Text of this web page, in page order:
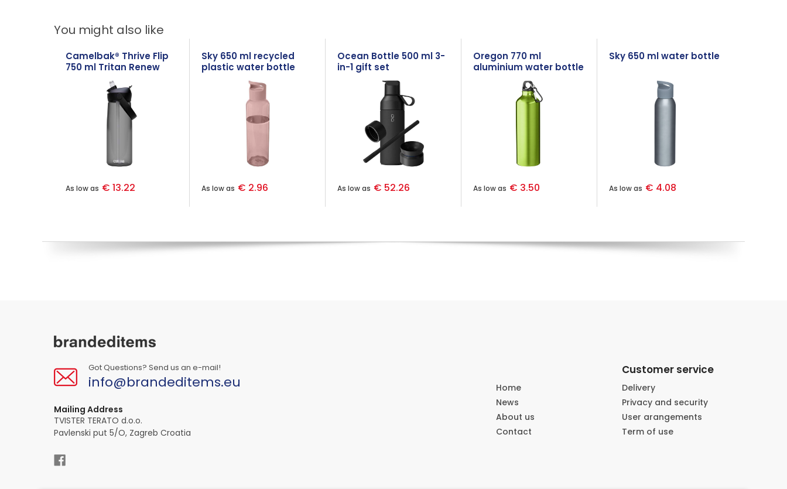
You might also like
Camelbak® Thrive Flip
750 ml Tritan Renew
water bottle with flip
As low as € 13.22
Sky 650 ml recycled
plastic water bottle
As low as € 2.96
Ocean Bottle 500 ml 3-
in-1 gift set
As low as € 52.26
Oregon 770 ml
aluminium water bottle
with carabiner
As low as € 3.50
Sky 650 ml water bottle
As low as € 4.08
Got Questions? Send us an e-mail!
info@brandeditems.eu
Mailing Address
TVISTER TERATO d.o.o.
Pavlenski put 5/O, Zagreb Croatia
Home
News
About us
Contact
Customer service
Delivery
Privacy and security
User arangements
Term of use